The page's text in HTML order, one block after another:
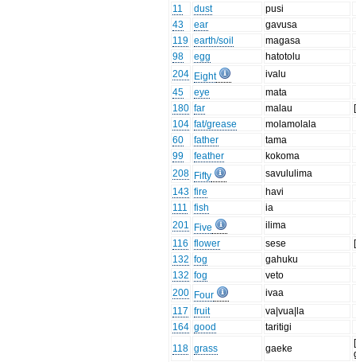
11
dust
pusi
43
ear
gavusa
119 earth/soil
magasa
98
egg
hatotolu
204 Eight
ivalu
45
eye
mata
180 far malau
104 fat/grease
molamolala
60
father
tama
99
feather
kokoma
208 Fifty
savululima
143 fire
havi
111
fish
ia
201
Five
ilima
116 flower sese
132 fog
gahuku
132 fog
veto
200 Four
ivaa
117 fruit
va|vua|la
164 good
taritigi
118 grass gaeke